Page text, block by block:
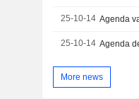
25-10-14
25-10-14 Agenda
More news